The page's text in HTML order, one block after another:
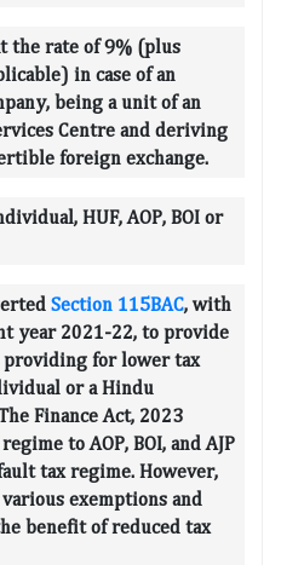
the rate of 9% (plus
in case of an
being a unit of an
Centre and deriving
foreign exchange.
HUF, AOP, BOI or
Section 115BAC, with
year 2021-22, to provide
for lower tax
or a Hindu
Finance Act, 2023
to AOP, BOI, and AJP
tax regime. However,
exemptions and
benefit of reduced tax